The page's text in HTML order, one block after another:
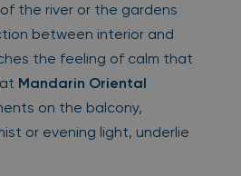
the river or the gardens
between interior and
the feeling of calm that
Mandarin Oriental
on the balcony,
or evening light, underlie